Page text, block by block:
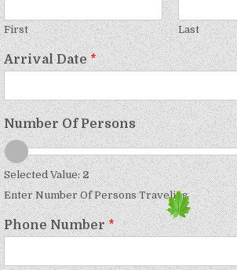
First Last
Arrival Date*
Number Of Persons
Selected Value:2
Enter Number Of Persons Traveling
Phone Number*